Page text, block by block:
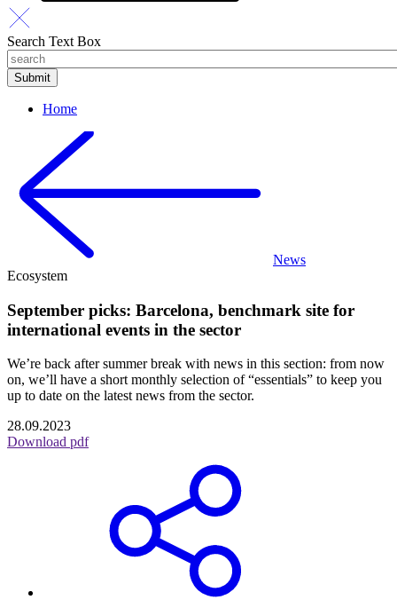
Search Text Box
Home
News
Ecosystem
September picks: Barcelona, benchmark site for
international events in the sector
We’re back after summer break with news in this section: from now
on, we’ll have a short monthly selection of “essentials” to keep you
up to date on the latest news from the sector.
28.09.2023
Download pdf